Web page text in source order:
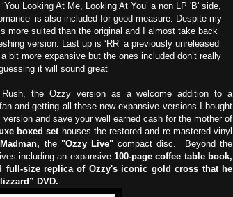
Looking At Me, Looking At You’ a non LP 'B' side,
is also included for good measure. Despite my
more suited than the original and I almost take back
version. Last up is ‘RR’ a previously unreleased
bit more expansive but the ones included don’t really
it will sound great
the Ozzy version as a welcome addition to a
and getting all these new expansive versions I bought
and save your well earned cash for the mother of
boxed set houses the restored and re-mastered vinyl
, the "Ozzy Live"compact disc.
Beyond the
including an expansive 100-page coffee table book,
full-size replica of Ozzy's iconic gold cross that he
DVD.